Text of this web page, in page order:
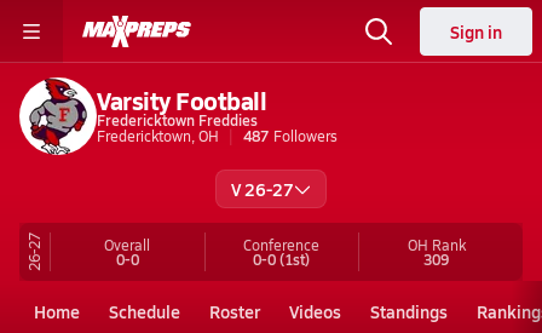
Sign in
Varsity Football
Fredericktown Freddies
Fredericktown, OH
487 Followers
V 26-27
26-27 Overall
0-0
Conference
0-0(1st)
OH Rank
309
Home Schedule Roster Videos Standings